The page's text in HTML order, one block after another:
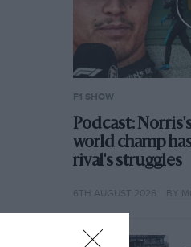
F1 SHOW
Podcast:
world champ
rival's struggles
6TH AUGUST 2026 BY